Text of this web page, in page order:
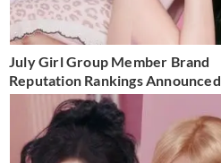
July Girl Group Member Brand
Reputation Rankings Announced